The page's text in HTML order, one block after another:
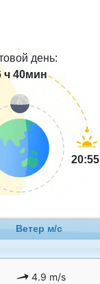
день:
ч 40мин
20:55
Ветер м/с
4.9 m/s